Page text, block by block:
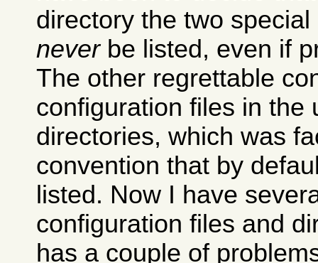
directory the two
neverbe listed, even if
The other regrettable
configuration files in the
directories, which was
convention that by
listed. Now I have
configuration files and
has a couple of